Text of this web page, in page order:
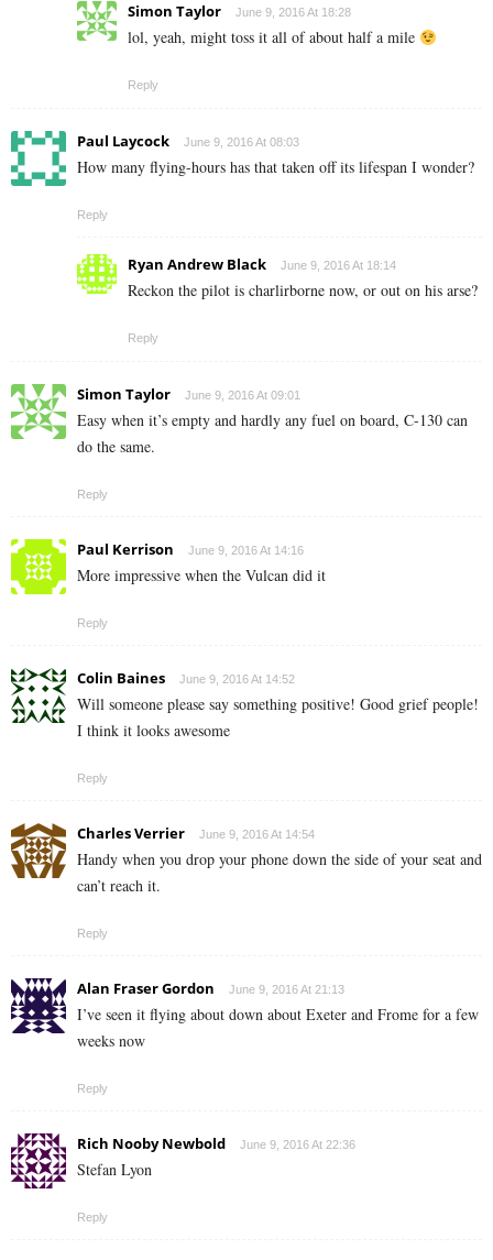
Simon Taylor June 9, 2016 At 18:28
lol, yeah, might toss it all of about half a mile
Reply
Paul Laycock June 9, 2016 At 08:03
How many flying-hours has that taken off its lifespan I wonder?
Reply
Ryan Andrew Black June 9, 2016 At 18:14
Reckon the pilot is charlirborne now, or out on his arse?
Reply
Simon Taylor June 9, 2016 At 09:01
Easy when it’s empty and hardly any fuel on board, C-130 can
do the same.
Reply
Paul Kerrison June 9, 2016 At 14:16
More impressive when the Vulcan did it
Reply
Colin Baines June 9, 2016 At 14:52
Will someone please say something positive! Good grief people!
I think it looks awesome
Reply
Charles Verrier June 9, 2016 At 14:54
Handy when you drop your phone down the side of your seat and
can’t reach it.
Reply
Alan Fraser Gordon June 9, 2016 At 21:13
I’ve seen it flying about down about Exeter and Frome for a few
weeks now
Reply
Rich Nooby Newbold June 9, 2016 At 22:36
Stefan Lyon
Reply